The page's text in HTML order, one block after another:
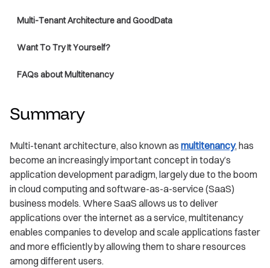
Multi-Tenant Architecture and GoodData
Want To Try It Yourself?
FAQs about Multitenancy
Summary
Multi-tenant architecture, also known as multitenancy, has
become an increasingly important concept in today’s
application development paradigm, largely due to the boom
in cloud computing and software-as-a-service (SaaS)
business models. Where SaaS allows us to deliver
applications over the internet as a service, multitenancy
enables companies to develop and scale applications faster
and more efficiently by allowing them to share resources
among different users.